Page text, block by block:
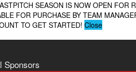
SEASON IS NOW OPEN FOR
FOR PURCHASE BY TEAM
TO GET STARTED! Close
Sponsors